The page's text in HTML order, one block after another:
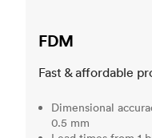
FDM
Fast & affordable
Dimensional
0.5 mm